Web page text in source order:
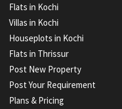
Flats in Kochi
Villas in Kochi
Houseplots in Kochi
Flats in Thrissur
Post New Property
Post Your Requirement
Plans & Pricing